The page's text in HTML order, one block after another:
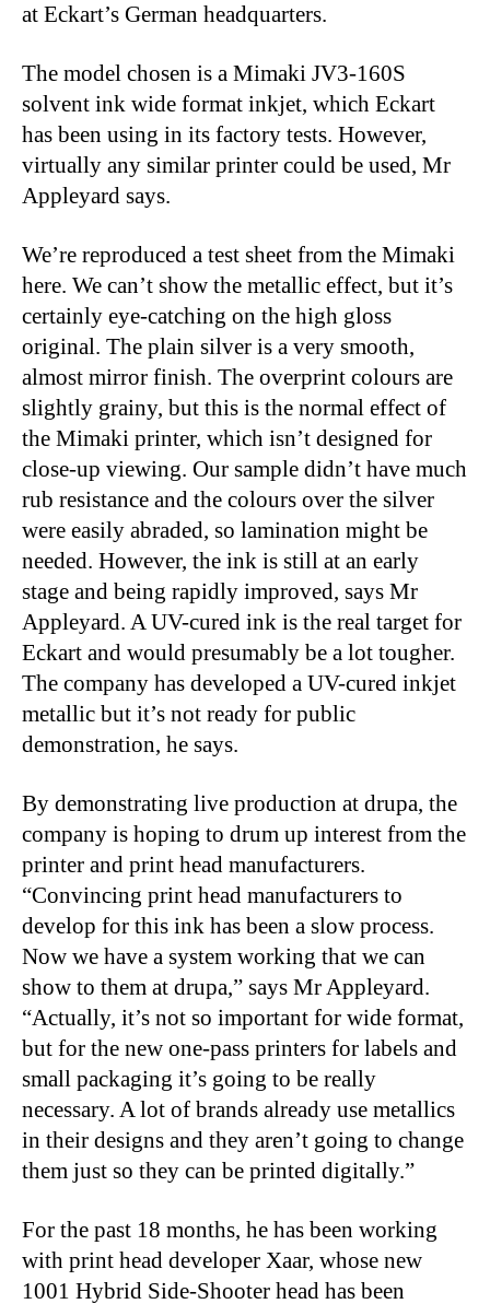
at Eckart’s German headquarters.
The model chosen is a Mimaki JV3-160S
solvent ink wide format inkjet, which Eckart
has been using in its factory tests. However,
virtually any similar printer could be used, Mr
Appleyard says.
We’re reproduced a test sheet from the Mimaki
here. We can’t show the metallic effect, but it’s
certainly eye-catching on the high gloss
original. The plain silver is a very smooth,
almost mirror finish. The overprint colours are
slightly grainy, but this is the normal effect of
the Mimaki printer, which isn’t designed for
close-up viewing. Our sample didn’t have much
rub resistance and the colours over the silver
were easily abraded, so lamination might be
needed. However, the ink is still at an early
stage and being rapidly improved, says Mr
Appleyard. A UV-cured ink is the real target for
Eckart and would presumably be a lot tougher.
The company has developed a UV-cured inkjet
metallic but it’s not ready for public
demonstration, he says.
By demonstrating live production at drupa, the
company is hoping to drum up interest from the
printer and print head manufacturers.
“Convincing print head manufacturers to
develop for this ink has been a slow process.
Now we have a system working that we can
show to them at drupa,” says Mr Appleyard.
“Actually, it’s not so important for wide format,
but for the new one-pass printers for labels and
small packaging it’s going to be really
necessary. A lot of brands already use metallics
in their designs and they aren’t going to change
them just so they can be printed digitally.”
For the past 18 months, he has been working
with print head developer Xaar, whose new
1001 Hybrid Side-Shooter head has been